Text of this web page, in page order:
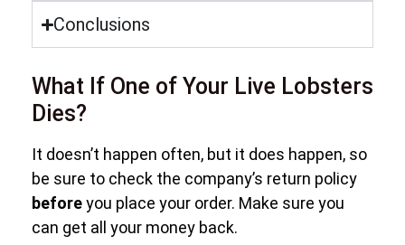
Conclusions
What If One of Your Live Lobsters
Dies?
It doesn’t happen often, but it does happen, so
be sure to check the company’s return policy
beforeyou place your order. Make sure you
can get all your money back.